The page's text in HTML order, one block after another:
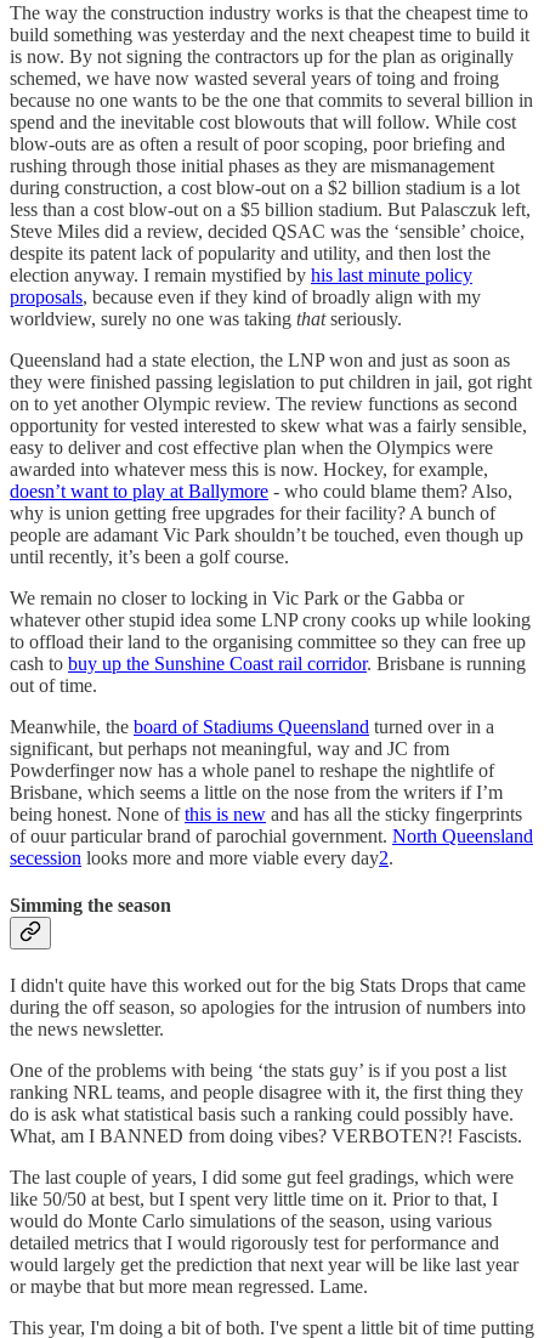
The way the construction industry works is that the cheapest time to
build something was yesterday and the next cheapest time to build it
is now. By not signing the contractors up for the plan as originally
schemed, we have now wasted several years of toing and froing
because no one wants to be the one that commits to several billion in
spend and the inevitable cost blowouts that will follow. While cost
blow-outs are as often a result of poor scoping, poor briefing and
rushing through those initial phases as they are mismanagement
during construction, a cost blow-out on a $2 billion stadium is a lot
less than a cost blow-out on a $5 billion stadium. But Palasczuk left,
Steve Miles did a review, decided QSAC was the ‘sensible’ choice,
despite its patent lack of popularity and utility, and then lost the
election anyway. I remain mystified by his last minute policy
proposals, because even if they kind of broadly align with my
worldview, surely no one was taking thatseriously.
Queensland had a state election, the LNP won and just as soon as
they were finished passing legislation to put children in jail, got right
on to yet another Olympic review. The review functions as second
opportunity for vested interested to skew what was a fairly sensible,
easy to deliver and cost effective plan when the Olympics were
awarded into whatever mess this is now. Hockey, for example,
doesn’t want to play at Ballymore - who could blame them? Also,
why is union getting free upgrades for their facility? A bunch of
people are adamant Vic Park shouldn’t be touched, even though up
until recently, it’s been a golf course.
We remain no closer to locking in Vic Park or the Gabba or
whatever other stupid idea some LNP crony cooks up while looking
to offload their land to the organising committee so they can free up
cash to buy up the Sunshine Coast rail corridor. Brisbane is running
out of time.
Meanwhile, the board of Stadiums Queensland turned over in a
significant, but perhaps not meaningful, way and JC from
Powderfinger now has a whole panel to reshape the nightlife of
Brisbane, which seems a little on the nose from the writers if I’m
being honest. None ofthis is new and has all the sticky fingerprints
of ouur particular brand of parochial government. North Queensland
secession looks more and more viable every day2.
Simming the season
I didn't quite have this worked out for the big Stats Drops that came
during the off season, so apologies for the intrusion of numbers into
the news newsletter.
One of the problems with being ‘the stats guy’ is if you post a list
ranking NRL teams, and people disagree with it, the first thing they
do is ask what statistical basis such a ranking could possibly have.
What, am I BANNED from doing vibes? VERBOTEN?! Fascists.
The last couple of years, I did some gut feel gradings, which were
like 50/50 at best, but I spent very little time on it. Prior to that, I
would do Monte Carlo simulations of the season, using various
detailed metrics that I would rigorously test for performance and
would largely get the prediction that next year will be like last year
or maybe that but more mean regressed. Lame.
This year, I'm doing a bit of both. I've spent a little bit of time putting